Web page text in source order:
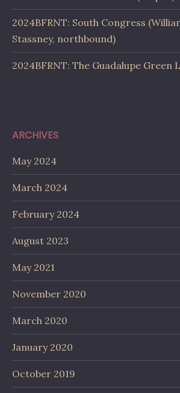
2024BFRNT: South Congress
Stassney, northbound)
2024BFRNT: The Guadalupe Green
ARCHIVES
May 2024
March 2024
February 2024
August 2023
May 2021
November 2020
March 2020
January 2020
October 2019